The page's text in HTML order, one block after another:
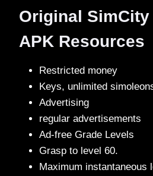
Original
APK Resources
Restricted money
Keys, unlimited
Advertising
regular advertisements
Ad-free Grade Levels
Grasp to level 60.
Maximum instantaneous